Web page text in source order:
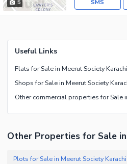
5 SMS
Useful Links
Flats for Sale in Meerut Society Karachi
Shops for Sale in Meerut Society
Other commercial properties for Sale
Other Properties for Sale
Plots for Sale in Meerut Society Karachi